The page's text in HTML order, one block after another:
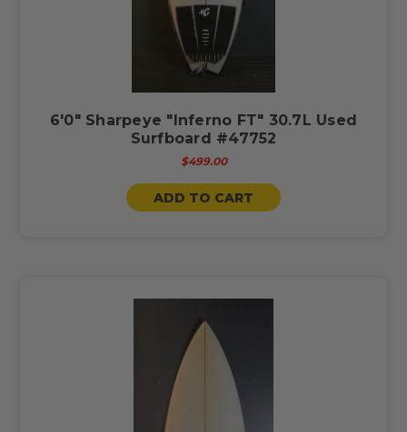
6'0" Sharpeye "Inferno FT" 30.7L Used
Surfboard #47752
$499.00
ADD TO CART